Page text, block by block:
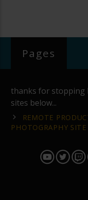
Pages
thanks for stopping
sites below...
REMOTE
PHOTOGRAPHY SITE